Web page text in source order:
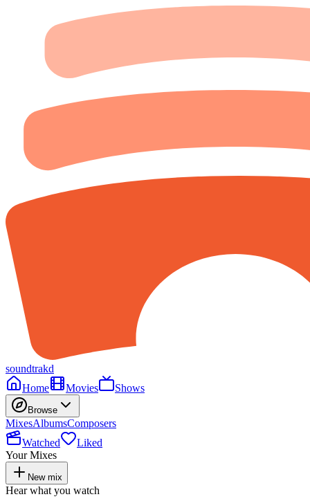
soundtrakd
Home
Movies Shows
Browse
MixesAlbumsComposers
Watched
Liked
Your Mixes
New mix
Hear what you watch